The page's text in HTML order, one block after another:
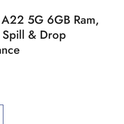
5G 6GB Ram,
Spill & Drop